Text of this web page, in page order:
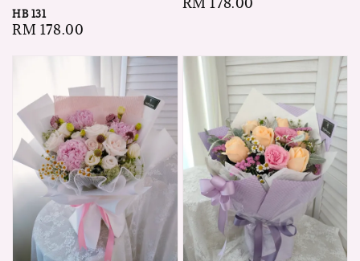
HB 131
Regular
RM 178.00